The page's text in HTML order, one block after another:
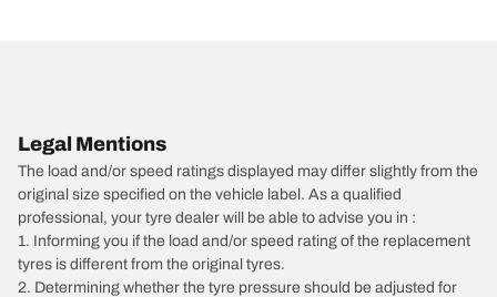
Legal Mentions
The load and/or speed ratings displayed may differ slightly from the
original size specified on the vehicle label. As a qualified
professional, your tyre dealer will be able to advise you in :
1. Informing you if the load and/or speed rating of the replacement
tyres is different from the original tyres.
2. Determining whether the tyre pressure should be adjusted for